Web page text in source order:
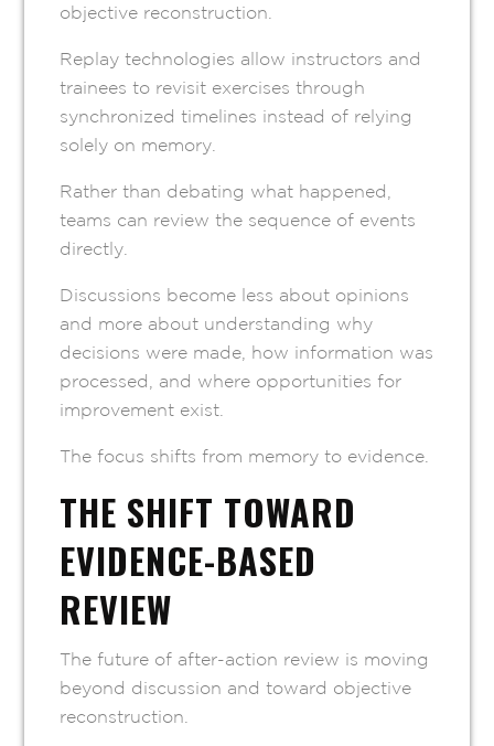
objective reconstruction.
Replay technologies allow instructors and
trainees to revisit exercises through
synchronized timelines instead of relying
solely on memory.
Rather than debating what happened,
teams can review the sequence of events
directly.
Discussions become less about opinions
and more about understanding why
decisions were made, how information was
processed, and where opportunities for
improvement exist.
The focus shifts from memory to evidence.
THE SHIFT TOWARD
EVIDENCE-BASED
REVIEW
The future of after-action review is moving
beyond discussion and toward objective
reconstruction.